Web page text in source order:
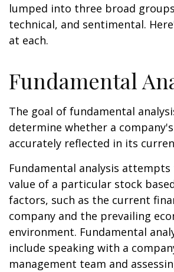
lumped into three broad
technical, and sentimental.
at each.
Fundamental
The goal of fundamental
determine whether a
accurately reflected in its
Fundamental analysis
value of a particular stock
factors, such as the current
company and the prevailing
environment. Fundamental
include speaking with a
management team and